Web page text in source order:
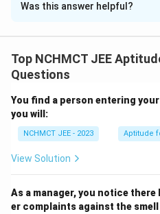
Solution and Explanation
prompt and effective
ability ensures leadership
appropriate.
Download
Was this answer helpful?
Top NCHMCT JEE
Questions
You find a person entering
you will:
NCHMCT JEE - 2023 Aptitude
View Solution
As a manager, you notice
er complaints against the